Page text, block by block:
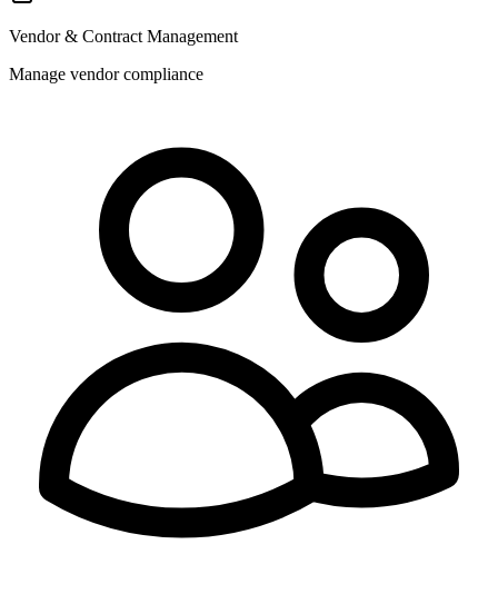
Vendor & Contract Management
Manage vendor compliance